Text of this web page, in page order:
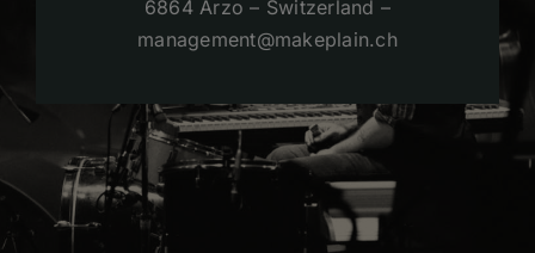
6864 Arzo – Switzerland –
management@makeplain.ch